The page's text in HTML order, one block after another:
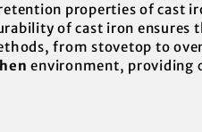
properties of cast
of cast iron ensures
from stovetop to
environment, providing